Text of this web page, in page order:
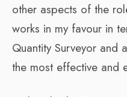
other aspects of the
works in my favour in
Quantity Surveyor and
the most effective and